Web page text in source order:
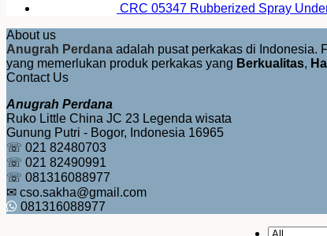
CRC 05347 Rubberized Spray
About us
Anugrah Perdana adalah pusat perkakas di Indonesia.
yang memerlukan produk perkakas yang Berkualitas,
Contact Us
Anugrah Perdana
Ruko Little China JC 23 Legenda wisata
Gunung Putri - Bogor, Indonesia 16965
☏ 021 82480703
☏ 021 82490991
☏ 081316088977
✉ cso.sakha@gmail.com
081316088977